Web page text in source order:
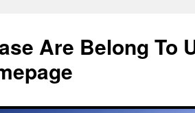
Are Belong To